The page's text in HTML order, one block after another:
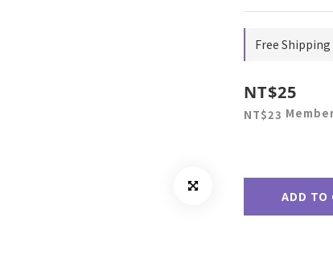
Free
NT$25
NT$23
ADD TO